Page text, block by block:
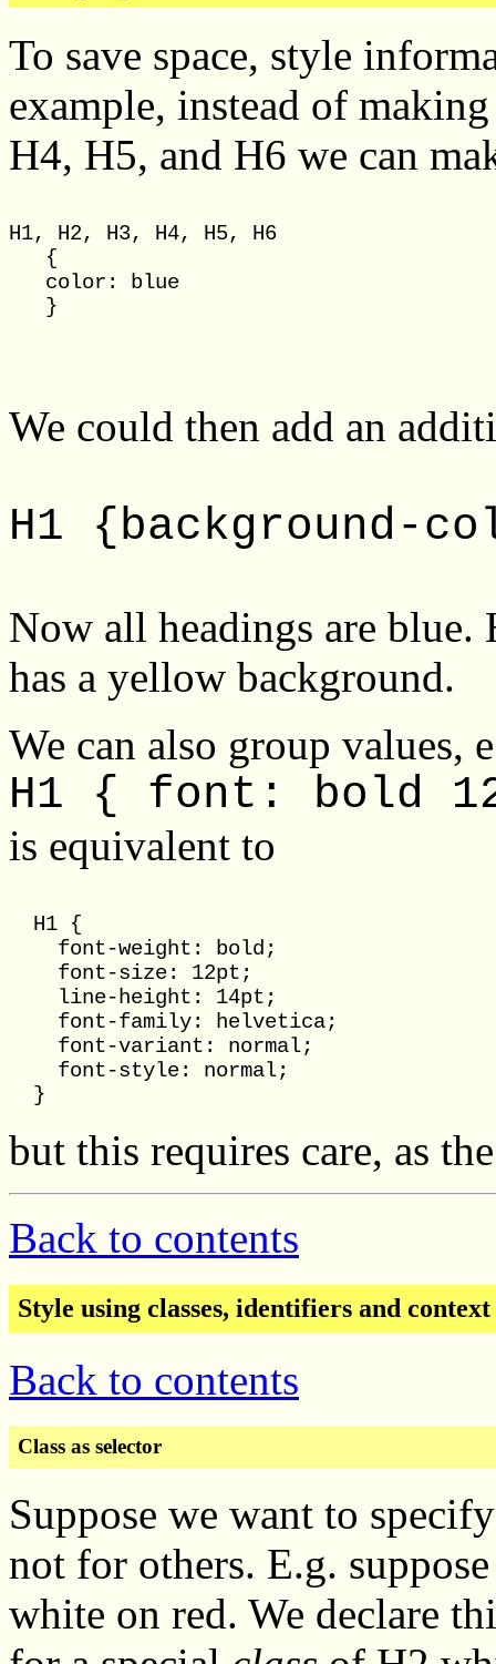
To save space, style
example, instead of
H4, H5, and H6 we can
H1, H2, H3, H4, H5, H6
   {
   color: blue
We could then add an
H1 {background-
Now all headings are
has a yellow background.
We can also group values,
H1 { font: bold
is equivalent to
  H1 {
    font-weight: bold;
    font-size: 12pt;
    line-height: 14pt;
    font-family: helvetica;
    font-variant: normal;
    font-style: normal;
but this requires care, as
Back to contents
Style using classes, identifiers and context
Back to contents
Class as selector
Suppose we want to
not for others. E.g.
white on red. We declare